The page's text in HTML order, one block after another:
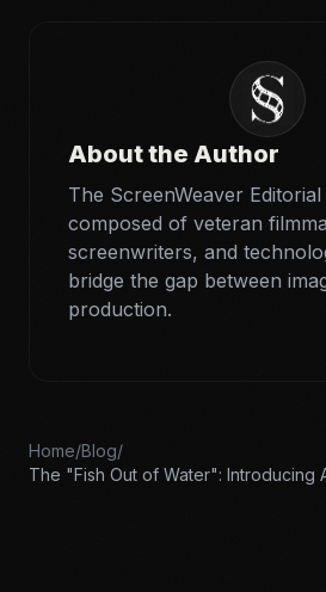
About the Author
The ScreenWeaver Editorial
composed of veteran
screenwriters, and
bridge the gap between
production.
Home/Blog/
The "Fish Out of Water": Introducing